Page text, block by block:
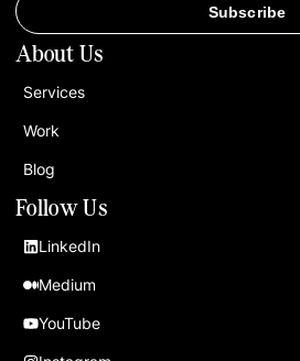
Follow Us
LinkedIn
Medium
YouTube
About Us
Services
Work
Blog
Subscribe